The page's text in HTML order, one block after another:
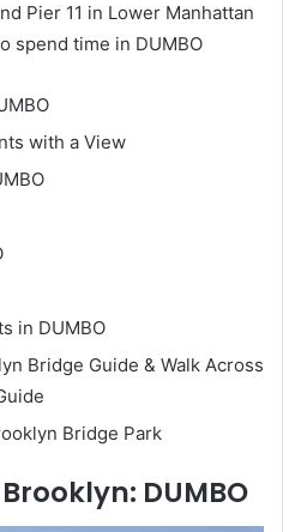
Pier 11 in Lower Manhattan
spend time in DUMBO
with a View
in DUMBO
Bridge Guide & Walk Across
Bridge Park
DUMBO